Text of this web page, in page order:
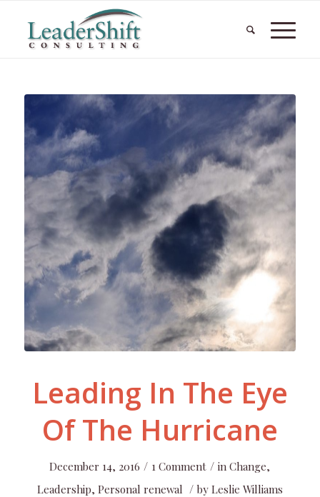
Leading In The Eye
Of The Hurricane
December 14, 2016 / 1 Comment / inChange,
Leadership, Personal renewal / by Leslie Williams